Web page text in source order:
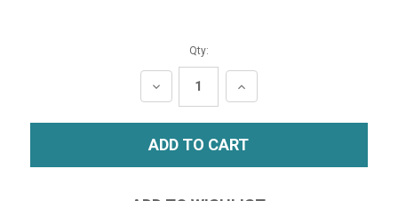
Qty:
DECREASE
QUANTITY:
INCREASE
QUANTITY: